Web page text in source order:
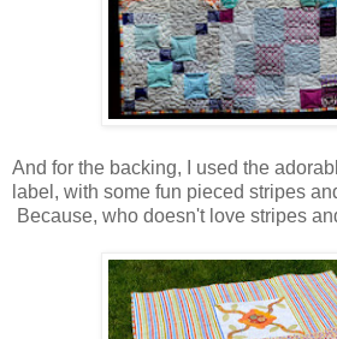
And for the backing, I used the
label, with some fun pieced stripes
Because, who doesn't love stripes